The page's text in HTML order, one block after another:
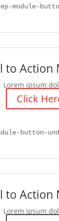
module-
to Action
Lorem ipsum
Click
button-
to Action
Lorem ipsum